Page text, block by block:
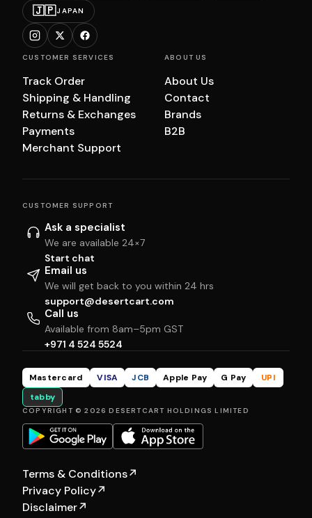
🇯🇵JAPAN
CUSTOMER SERVICES
Track Order
Shipping & Handling
Returns & Exchanges
Payments
Merchant Support
ABOUT US
About Us
Contact
Brands
B2B
CUSTOMER SUPPORT
Ask a specialist
We are available 24×7
Start chat
Email us
We will get back to you within 24 hrs
support@desertcart.com
Call us
Available from 8am–5pm GST
+971 4 524 5524
Mastercard VISA JCB Apple Pay G Pay
UPI
tabby
COPYRIGHT © 2026 DESERTCART HOLDINGS LIMITED
Terms & Conditions↗
Privacy Policy↗
Disclaimer↗